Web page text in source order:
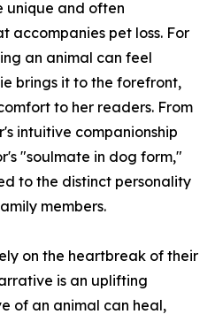
unique and often
accompanies pet loss. For
an animal can feel
brings it to the forefront,
to her readers. From
intuitive companionship
"soulmate in dog form,"
to the distinct personality
members.
on the heartbreak of their
is an uplifting
of an animal can heal,